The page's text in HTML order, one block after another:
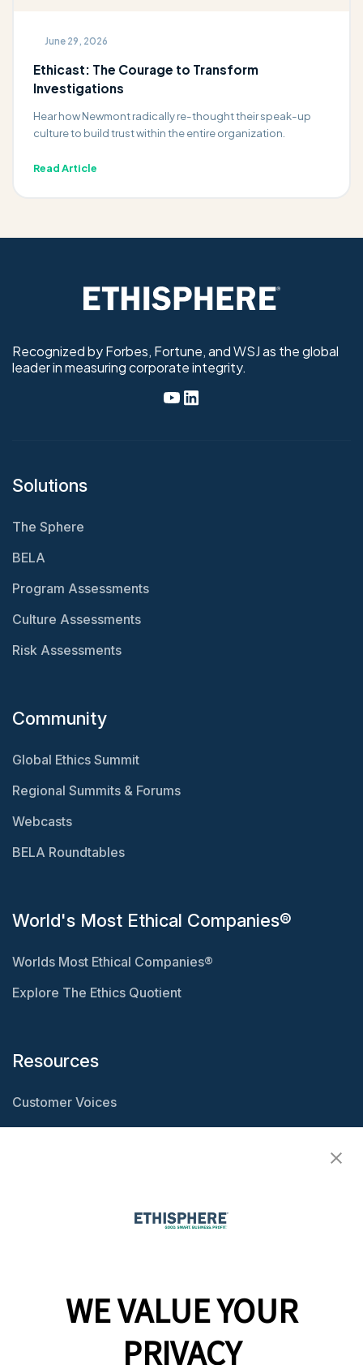
June 29, 2026
Ethicast: The Courage to Transform
Investigations
Hear how Newmont radically re-thought their speak-up
culture to build trust within the entire organization.
Read Article
Recognized by Forbes, Fortune, and WSJ as the global
leader in measuring corporate integrity.
Solutions
The Sphere
BELA
Program Assessments
Culture Assessments
Risk Assessments
Community
Global Ethics Summit
Regional Summits & Forums
Webcasts
BELA Roundtables
World's Most Ethical Companies®
Worlds Most Ethical Companies®
Explore The Ethics Quotient
Resources
Customer Voices
WE VALUE YOUR
PRIVACY